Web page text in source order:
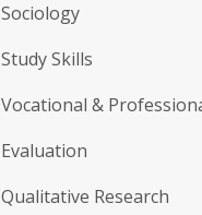
Sociology
Study Skills
Vocational &
Evaluation
Qualitative Research